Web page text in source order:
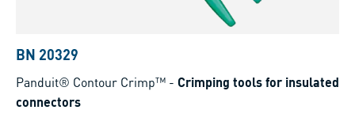
BN 20329
Panduit® Contour Crimp™ - Crimping tools for insulated
connectors